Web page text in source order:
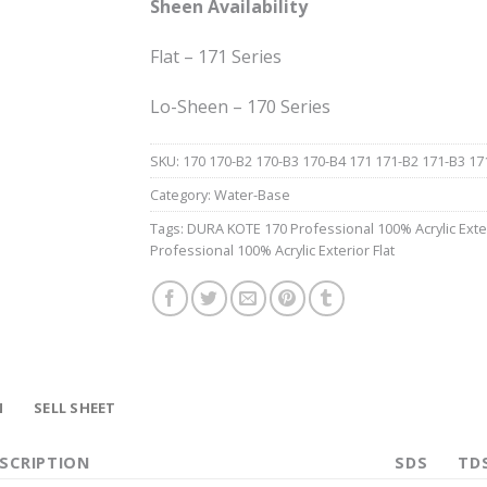
Sheen Availability
Flat – 171 Series
Lo-Sheen – 170 Series
SKU: 170 170-B2 170-B3 170-B4 171 171-B2 171-B3
Category: Water-Base
Tags: DURA KOTE 170 Professional 100% Acrylic
Professional 100% Acrylic Exterior Flat
SELL SHEET
SDS